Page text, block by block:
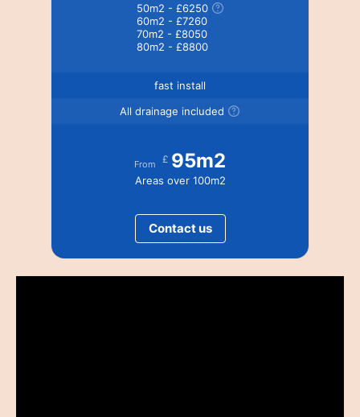
50m2 - £6250
60m2 - £7260
70m2 - £8050
80m2 - £8800
fast install
All drainage included
From £ 95m2
Areas over 100m2
Contact us